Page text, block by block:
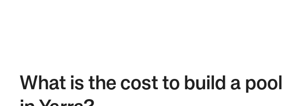
What is the cost to build a pool